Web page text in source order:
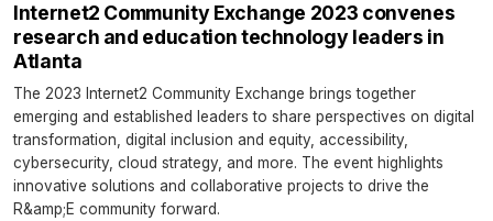
Internet2 Community Exchange 2023 convenes
research and education technology leaders in
Atlanta
The 2023 Internet2 Community Exchange brings together
emerging and established leaders to share perspectives on digital
transformation, digital inclusion and equity, accessibility,
cybersecurity, cloud strategy, and more. The event highlights
innovative solutions and collaborative projects to drive the
R&amp;E community forward.